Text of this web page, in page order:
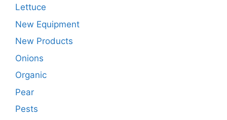
Lettuce
New Equipment
New Products
Onions
Organic
Pear
Pests